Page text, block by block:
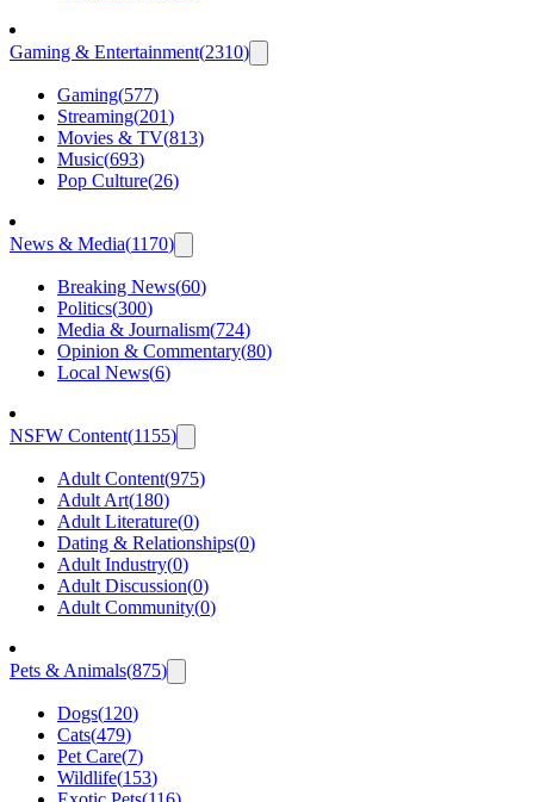
Gaming & Entertainment(2310)
Gaming(577)
Streaming(201)
Movies & TV(813)
Music(693)
Pop Culture(26)
News & Media(1170)
Breaking News(60)
Politics(300)
Media & Journalism(724)
Opinion & Commentary(80)
Local News(6)
NSFW Content(1155)
Adult Content(975)
Adult Art(180)
Adult Literature(0)
Dating & Relationships(0)
Adult Industry(0)
Adult Discussion(0)
Adult Community(0)
Pets & Animals(875)
Dogs(120)
Cats(479)
Pet Care(7)
Wildlife(153)